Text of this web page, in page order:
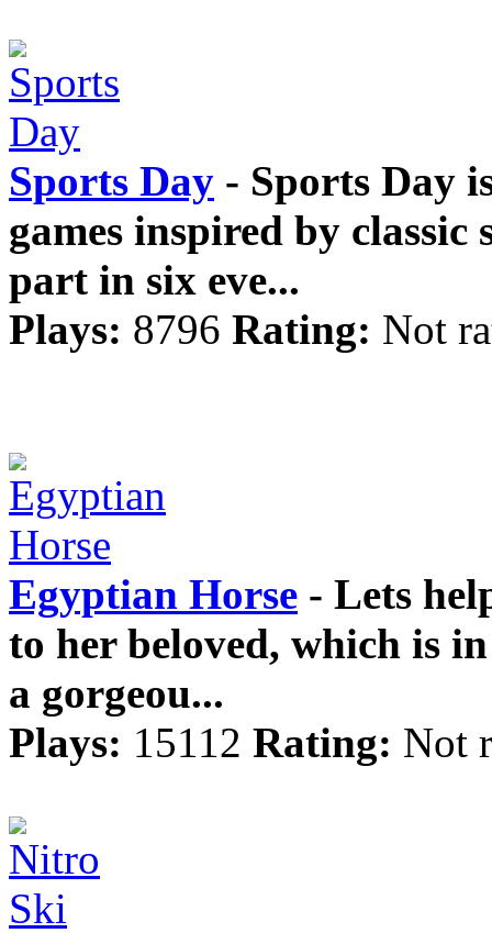
Sports Day - Sports Day
games inspired by classic
part in six eve...
Plays: 8796 Rating: Not
Egyptian Horse - Lets
to her beloved, which is
a gorgeou...
Plays: 15112 Rating: Not